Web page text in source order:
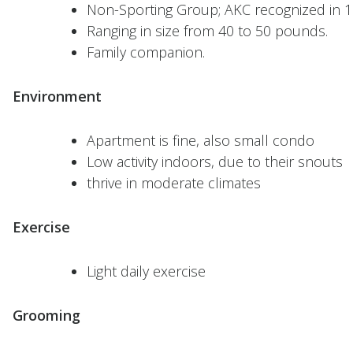
Non-Sporting Group; AKC recognized in
Ranging in size from 40 to 50 pounds.
Family companion.
Environment
Apartment is fine, also small condo
Low activity indoors, due to their snouts
thrive in moderate climates
Exercise
Light daily exercise
Grooming